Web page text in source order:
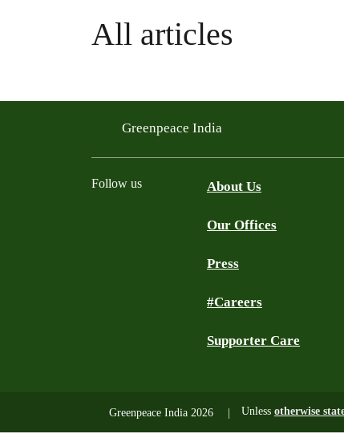
All articles
Greenpeace India
Follow us About Us
Our Offices
Press
#Careers
Supporter Care
Greenpeace India 2026 Unless otherwise